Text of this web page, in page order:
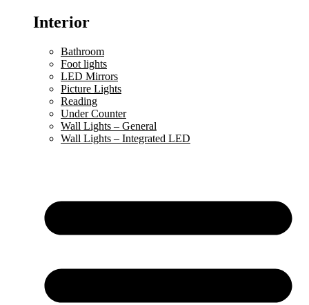
Interior
Bathroom
Foot lights
LED Mirrors
Picture Lights
Reading
Under Counter
Wall Lights – General
Wall Lights – Integrated LED